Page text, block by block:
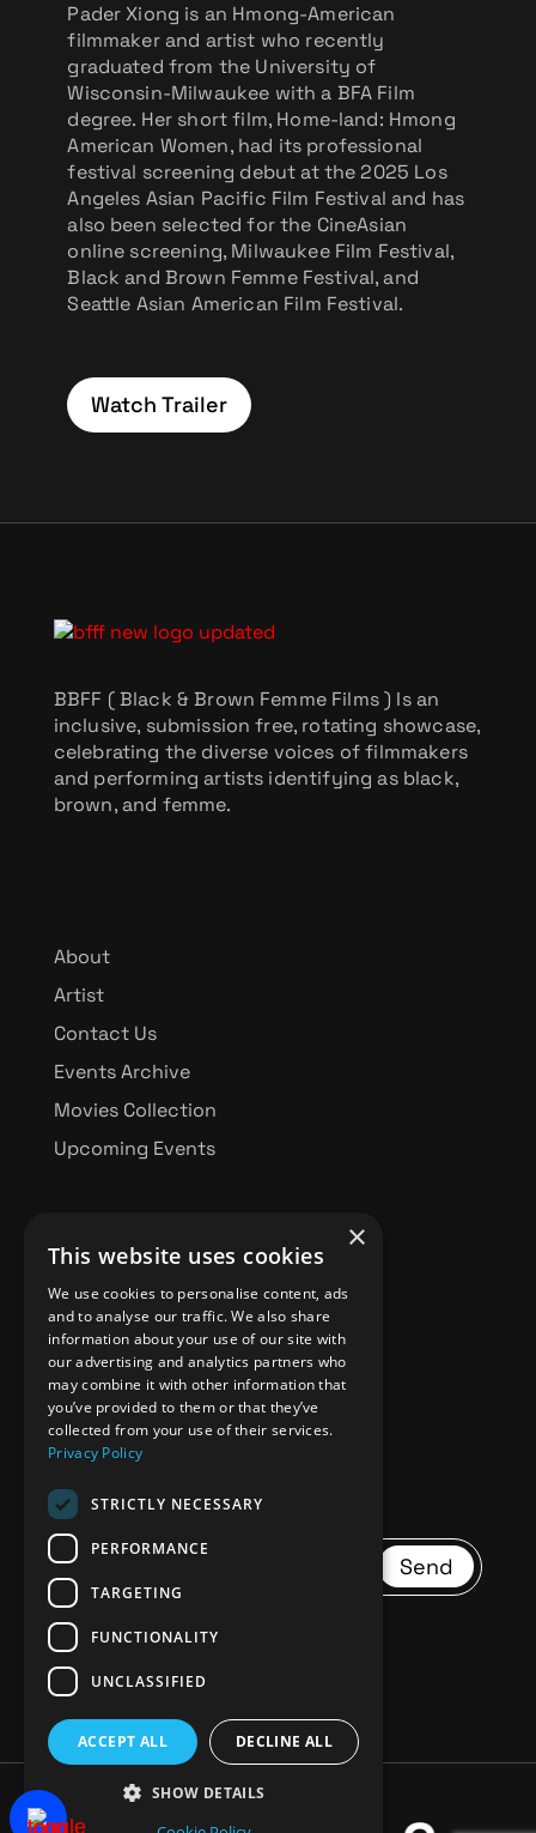
Pader Xiong is an Hmong-American
filmmaker and artist who recently
graduated from the University of
Wisconsin-Milwaukee with a BFA Film
degree. Her short film, Home-land: Hmong
American Women, had its professional
festival screening debut at the 2025 Los
Angeles Asian Pacific Film Festival and has
also been selected for the CineAsian
online screening, Milwaukee Film Festival,
Black and Brown Femme Festival, and
Seattle Asian American Film Festival.
Watch Trailer
BBFF ( Black & Brown Femme Films ) Is an
inclusive, submission free, rotating showcase,
celebrating the diverse voices of filmmakers
and performing artists identifying as black,
brown, and femme.
About
Artist
Contact Us
Events Archive
Movies Collection
Upcoming Events
BBFF FUNDRAISING
Donate
Send
×
This website uses cookies
We use cookies to personalise content, ads
and to analyse our traffic. We also share
information about your use of our site with
our advertising and analytics partners who
may combine it with other information that
you’ve provided to them or that they’ve
collected from your use of their services.
Privacy Policy
STRICTLY NECESSARY
PERFORMANCE
TARGETING
FUNCTIONALITY
UNCLASSIFIED
ACCEPT ALL DECLINE ALL
SHOW DETAILS